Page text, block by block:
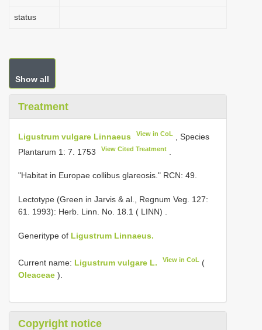
status
Show all
Treatment
Ligustrum vulgare Linnaeus View in CoL
, Species
Plantarum 1: 7. 1753
View Cited Treatment
"Habitat in Europae collibus glareosis." RCN: 49.
Lectotype (Green in Jarvis & al., Regnum Veg. 127:
61. 1993): Herb. Linn. No. 18.1 ( LINN) .
Generitype of Ligustrum Linnaeus.
Current name: Ligustrum vulgare L. View in CoL (
Oleaceae ).
Copyright notice